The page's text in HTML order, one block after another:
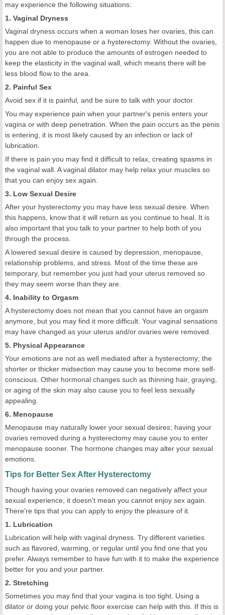
may experience the following situations:
1. Vaginal Dryness
Vaginal dryness occurs when a woman loses her ovaries, this can
happen due to menopause or a hysterectomy. Without the ovaries,
you are not able to produce the amounts of estrogen needed to
keep the elasticity in the vaginal wall, which means there will be
less blood flow to the area.
2. Painful Sex
Avoid sex if it is painful, and be sure to talk with your doctor.
You may experience pain when your partner's penis enters your
vagina or with deep penetration. When the pain occurs as the penis
is entering, it is most likely caused by an infection or lack of
lubrication.
If there is pain you may find it difficult to relax, creating spasms in
the vaginal wall. A vaginal dilator may help relax your muscles so
that you can enjoy sex again.
3. Low Sexual Desire
After your hysterectomy you may have less sexual desire. When
this happens, know that it will return as you continue to heal. It is
also important that you talk to your partner to help both of you
through the process.
A lowered sexual desire is caused by depression, menopause,
relationship problems, and stress. Most of the time these are
temporary, but remember you just had your uterus removed so
they may seem worse than they are.
4. Inability to Orgasm
A hysterectomy does not mean that you cannot have an orgasm
anymore, but you may find it more difficult. Your vaginal sensations
may have changed as your uterus and/or ovaries were removed.
5. Physical Appearance
Your emotions are not as well mediated after a hysterectomy; the
shorter or thicker midsection may cause you to become more self-
conscious. Other hormonal changes such as thinning hair, graying,
or aging of the skin may also cause you to feel less sexually
appealing.
6. Menopause
Menopause may naturally lower your sexual desires; having your
ovaries removed during a hysterectomy may cause you to enter
menopause sooner. The hormone changes may alter your sexual
emotions.
Tips for Better Sex After Hysterectomy
Though having your ovaries removed can negatively affect your
sexual experience, it doesn't mean you cannot enjoy sex again.
There're tips that you can apply to enjoy the pleasure of it.
1. Lubrication
Lubrication will help with vaginal dryness. Try different varieties
such as flavored, warming, or regular until you find one that you
prefer. Always remember to have fun with it to make the experience
better for you and your partner.
2. Stretching
Sometimes you may find that your vagina is too tight. Using a
dilator or doing your pelvic floor exercise can help with this. If this is